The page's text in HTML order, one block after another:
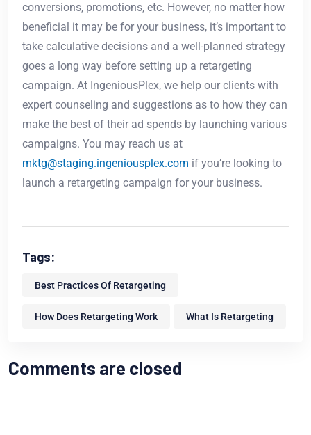
conversions, promotions, etc. However, no matter how
beneficial it may be for your business, it’s important to
take calculative decisions and a well-planned strategy
goes a long way before setting up a retargeting
campaign. At IngeniousPlex, we help our clients with
expert counseling and suggestions as to how they can
make the best of their ad spends by launching various
campaigns. You may reach us at
mktg@staging.ingeniousplex.com if you’re looking to
launch a retargeting campaign for your business.
Tags:
Best Practices Of Retargeting
How Does Retargeting Work What Is Retargeting
Comments are closed